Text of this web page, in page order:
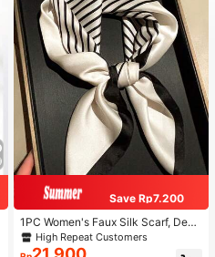
Save Rp7.200
1PC Women's Faux Silk Scarf, Deco
rative Neck Scarf, Versatile Printed
Silk Scarf, Headscarf, Tie Scarf, Sui
High Repeat Customers